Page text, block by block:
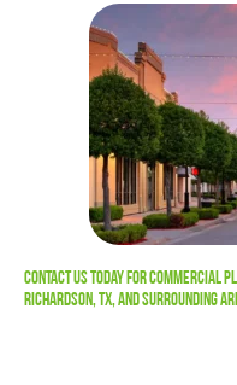
Contact Us Today For Commercial
Richardson, TX, and Surrounding